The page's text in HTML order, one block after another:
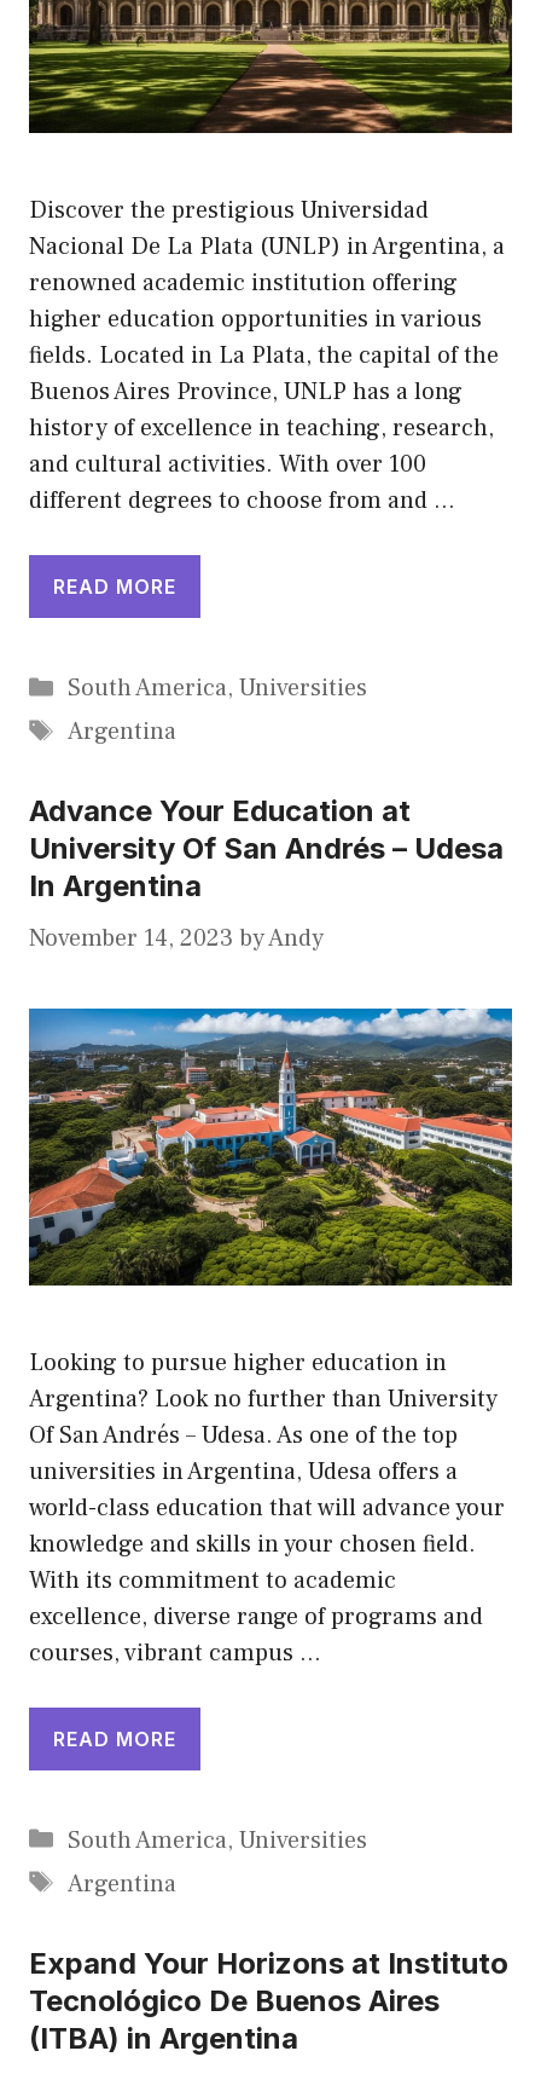
Discover the prestigious Universidad
Nacional De La Plata (UNLP) in Argentina, a
renowned academic institution offering
higher education opportunities in various
fields. Located in La Plata, the capital of the
Buenos Aires Province, UNLP has a long
history of excellence in teaching, research,
and cultural activities. With over 100
different degrees to choose from and …
READ MORE
Categories
South America, Universities
Tags
Argentina
Advance Your Education at
University Of San Andrés – Udesa
In Argentina
November 14, 2023 byAndy
Looking to pursue higher education in
Argentina? Look no further than University
Of San Andrés – Udesa. As one of the top
universities in Argentina, Udesa offers a
world-class education that will advance your
knowledge and skills in your chosen field.
With its commitment to academic
excellence, diverse range of programs and
courses, vibrant campus …
READ MORE
Categories
South America, Universities
Tags
Argentina
Expand Your Horizons at Instituto
Tecnológico De Buenos Aires
(ITBA) in Argentina